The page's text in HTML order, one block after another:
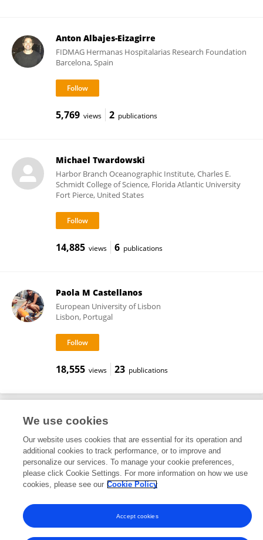
Anton Albajes-Eizagirre
FIDMAG Hermanas Hospitalarias Research Foundation
Barcelona, Spain
5,769 views 2 publications
Michael Twardowski
Harbor Branch Oceanographic Institute, Charles E.
Schmidt College of Science, Florida Atlantic University
Fort Pierce, United States
14,885 views 6 publications
Paola M Castellanos
European University of Lisbon
Lisbon, Portugal
18,555 views 23 publications
Frontiers In and Loop are registered trade marks of Frontiers Media SA.
© Copyright 2007-2026 Frontiers Media SA. All rights reserved -Terms
and Conditions
We use cookies
Our website uses cookies that are essential for its operation and
additional cookies to track performance, or to improve and
personalize our services. To manage your cookie preferences,
please click Cookie Settings. For more information on how we use
cookies, please see our Cookie Policy
Accept cookies